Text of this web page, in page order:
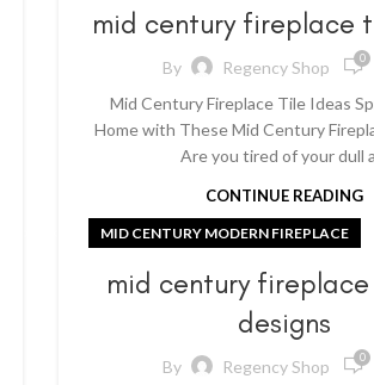
mid century fireplace
By Regency Shop 0
Mid Century Fireplace Tile Ideas
Home with These Mid Century
Are you tired of your dull
CONTINUE READING
MID CENTURY MODERN FIREPLACE
mid century
designs
By Regency Shop 0